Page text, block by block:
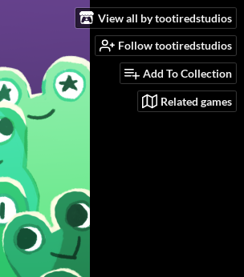
View all by tootiredstudios
Follow tootiredstudios
Add To Collection
Related games